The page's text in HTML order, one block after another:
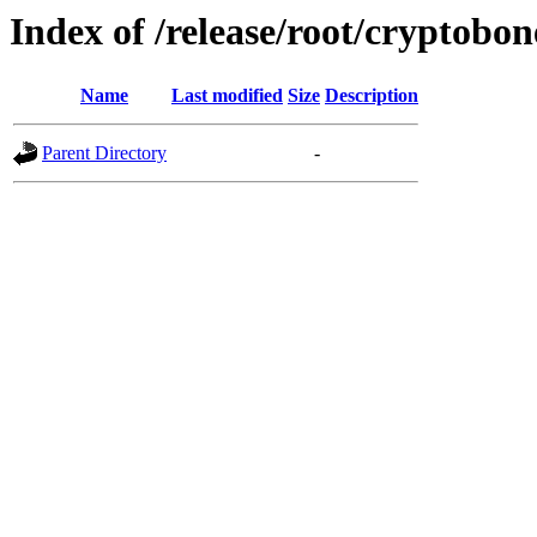
Index of /release/root/
Name Last modified Size Description
Parent Directory -